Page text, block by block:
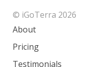
© iGoTerra 2026
About
Pricing
Testimonials